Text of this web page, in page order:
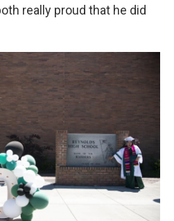
really proud that he did